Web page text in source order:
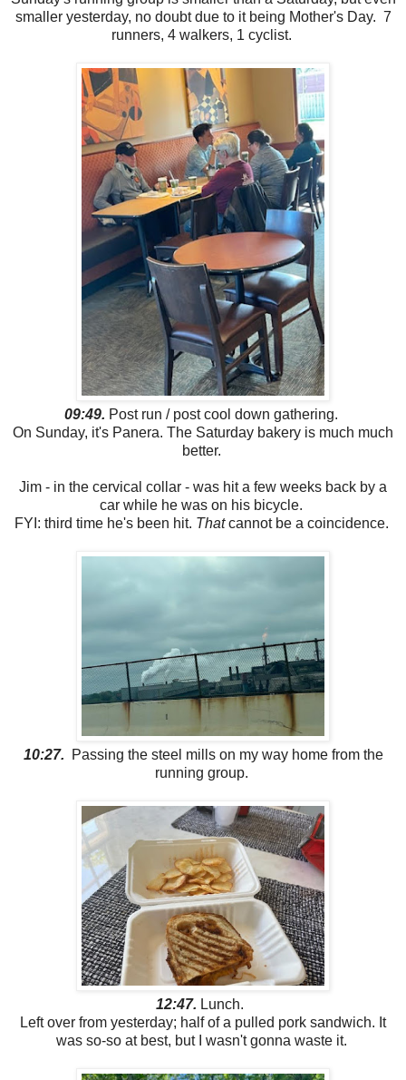
smaller yesterday, no doubt due to it being Mother's Day. 7
runners, 4 walkers, 1 cyclist.
09:49. Post run / post cool down gathering.
On Sunday, it's Panera. The Saturday bakery is much much
better.
Jim - in the cervical collar - was hit a few weeks back by a
car while he was on his bicycle.
FYI: third time he's been hit. Thatcannot be a coincidence.
10:27. Passing the steel mills on my way home from the
running group.
12:47. Lunch.
Left over from yesterday; half of a pulled pork sandwich. It
was so-so at best, but I wasn't gonna waste it.